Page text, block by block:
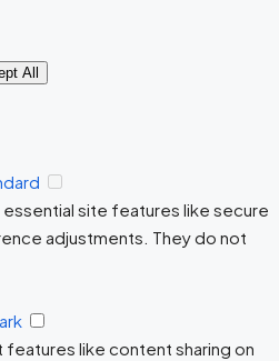
All
site features like secure
adjustments. They do not
like content sharing on